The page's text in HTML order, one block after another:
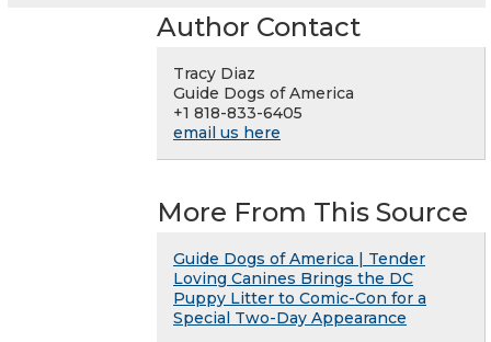
Author Contact
Tracy Diaz
Guide Dogs of America
+1 818-833-6405
email us here
More From This Source
Guide Dogs of America | Tender
Loving Canines Brings the DC
Puppy Litter to Comic-Con for a
Special Two-Day Appearance